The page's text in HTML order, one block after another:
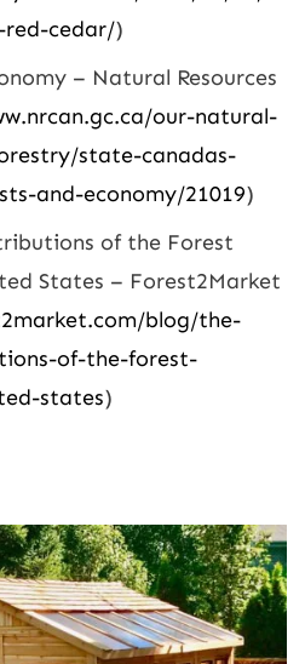
red-cedar/)
– Natural Resources
our-natural-
state-canadas-
and-economy/21019)
of the Forest
States – Forest2Market
blog/the-
of-the-forest-
states)